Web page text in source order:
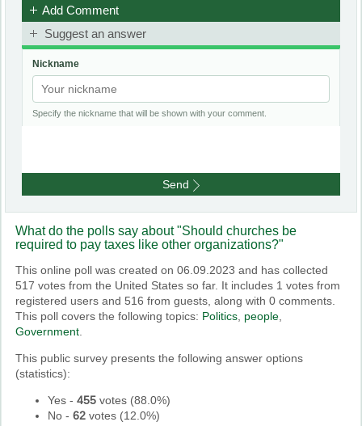
Add Comment
Suggest an answer
Nickname
Specify the nickname that will be shown with your comment.
Send
What do the polls say about "Should churches be
required to pay taxes like other organizations?"
This online poll was created on 06.09.2023 and has collected
517 votes from the United States so far. It includes 1 votes from
registered users and 516 from guests, along with 0 comments.
This poll covers the following topics: Politics people
Government
This public survey presents the following answer options
(statistics):
Yes -455 votes (88.0%)
No -62 votes (12.0%)